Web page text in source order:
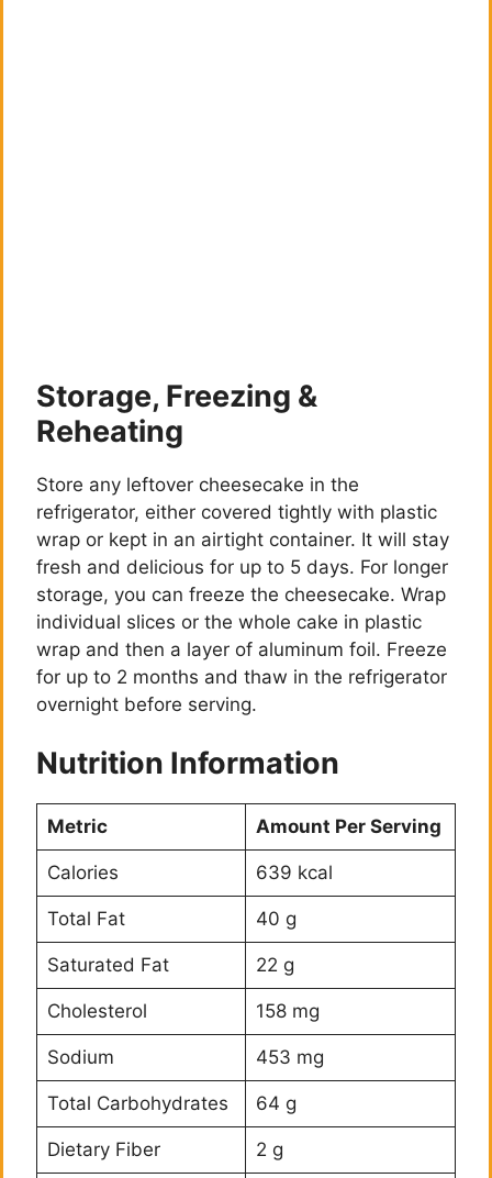
Storage, Freezing &
Reheating
Store any leftover cheesecake in the
refrigerator, either covered tightly with plastic
wrap or kept in an airtight container. It will stay
fresh and delicious for up to 5 days. For longer
storage, you can freeze the cheesecake. Wrap
individual slices or the whole cake in plastic
wrap and then a layer of aluminum foil. Freeze
for up to 2 months and thaw in the refrigerator
overnight before serving.
Nutrition Information
Metric Amount Per Serving
Calories 639 kcal
Total Fat 40 g
Saturated Fat 22 g
Cholesterol 158 mg
Sodium 453 mg
Total Carbohydrates 64 g
Dietary Fiber 2 g